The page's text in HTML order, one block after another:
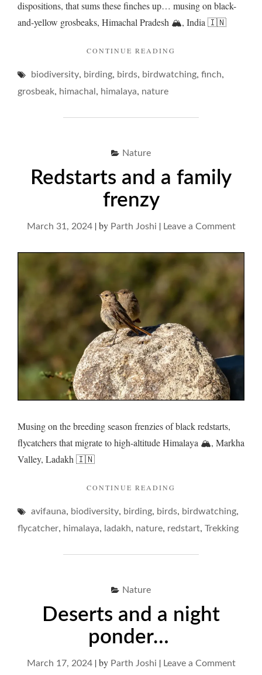
dispositions, that sums these finches up… musing on black-
and-yellow grosbeaks, Himachal Pradesh 🏔️, India 🇮🇳
CONTINUE READING
A
biodiversity, birding, birds, birdwatching, finch,
grosbeak, himachal, himalaya, nature
Nature
Redstarts and a family
frenzy
March 31, 2024|by Parth Joshi | Leave a Commenton
Musing on the breeding season frenzies of black redstarts,
flycatchers that migrate to high-altitude Himalaya 🏔️, Markha
Valley, Ladakh 🇮🇳
CONTINUE READING
A
FAMILY
avifauna, biodiversity, birding, birds, birdwatching,
flycatcher, himalaya, ladakh, nature, redstart, Trekking
Nature
Deserts and a night
ponder…
March 17, 2024|by Parth Joshi | Leave a Commenton